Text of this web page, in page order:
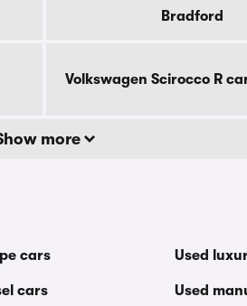
Bradford
Volkswagen Scirocco R
more
cars
cars
Used
Used